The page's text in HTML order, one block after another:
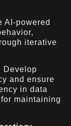
AI-powered
iterative
Develop
and ensure
in data
maintaining